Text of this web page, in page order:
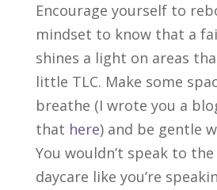
Encourage yourself to
mindset to know that a
shines a light on areas
little TLC. Make some
breathe (I wrote you a
that here) and be gentle
You wouldn’t speak to
daycare like you’re